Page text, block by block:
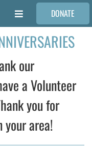
Toggle
Navigation
DONATE
our
a Volunteer
you for
area!